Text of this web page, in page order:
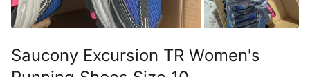
Saucony Excursion TR Women's